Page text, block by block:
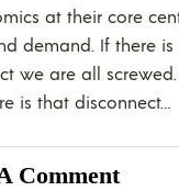
at their core
demand. If there is
we are all
is that disconnect…
Comment